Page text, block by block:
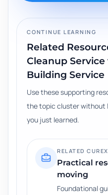
CONTINUE LEARNING
Related
Cleanup
Building Service
Use these supporting
the topic cluster without
you just learned.
RELATED
Practical
moving
Foundational